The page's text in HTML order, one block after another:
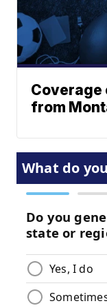
Coverage
from